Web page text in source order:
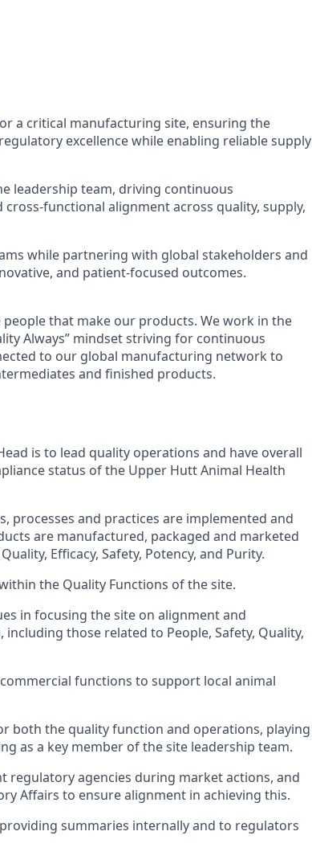
a critical manufacturing site, ensuring the
excellence while enabling reliable supply
leadership team, driving continuous
functional alignment across quality, supply,
while partnering with global stakeholders and
and patient-focused outcomes.
that make our products. We work in the
Always” mindset striving for continuous
to our global manufacturing network to
and finished products.
is to lead quality operations and have overall
status of the Upper Hutt Animal Health
processes and practices are implemented and
are manufactured, packaged and marketed
Efficacy, Safety, Potency, and Purity.
the Quality Functions of the site.
in focusing the site on alignment and
those related to People, Safety, Quality,
functions to support local animal
both the quality function and operations, playing
as a key member of the site leadership team.
regulatory agencies during market actions, and
Affairs to ensure alignment in achieving this.
summaries internally and to regulators